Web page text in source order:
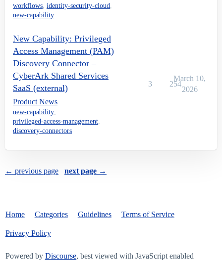
workflows, identity-security-cloud,
new-capability
New Capability: Privileged
Access Management (PAM)
Discovery Connector –
CyberArk Shared Services
SaaS (external)
Product News
new-capability,
privileged-access-management,
discovery-connectors
3 254
March 10,
2026
← previous page next page →
Home Categories Guidelines Terms of Service
Privacy Policy
Powered by Discourse, best viewed with JavaScript enabled